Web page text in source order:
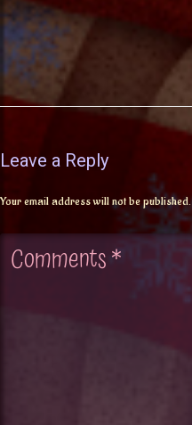
Leave a Reply
Your email address will not be published.